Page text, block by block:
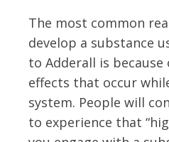
The most common
develop a substance
to Adderall is
effects that occur
system. People will
to experience that